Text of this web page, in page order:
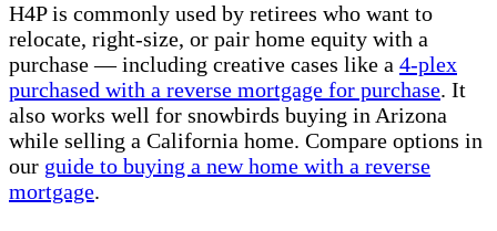
H4P is commonly used by retirees who want to
relocate, right-size, or pair home equity with a
purchase — including creative cases like a 4-plex
purchased with a reverse mortgage for purchase. It
also works well for snowbirds buying in Arizona
while selling a California home. Compare options in
our guide to buying a new home with a reverse
mortgage.